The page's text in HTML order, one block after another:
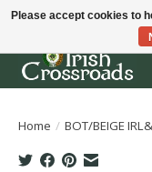
Home / BOT/BEIGE
Please accept cookies to